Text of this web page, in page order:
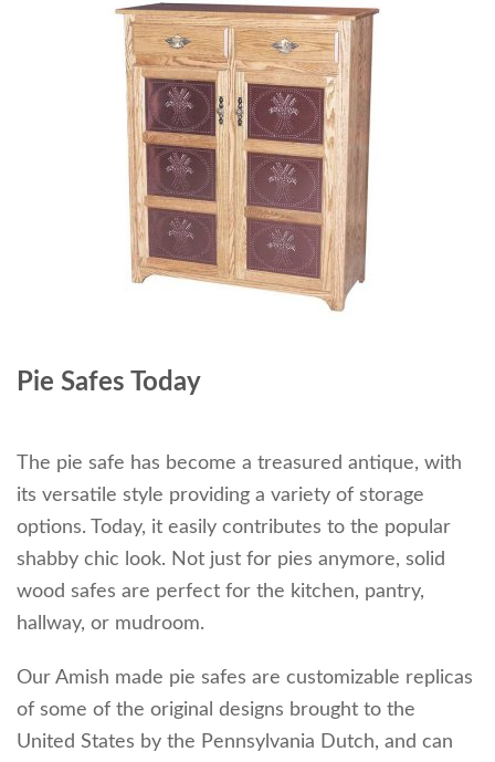
Pie Safes Today
The pie safe has become a treasured antique, with
its versatile style providing a variety of storage
options. Today, it easily contributes to the popular
shabby chic look. Not just for pies anymore, solid
wood safes are perfect for the kitchen, pantry,
hallway, or mudroom.
Our Amish made pie safes are customizable replicas
of some of the original designs brought to the
United States by the Pennsylvania Dutch, and can